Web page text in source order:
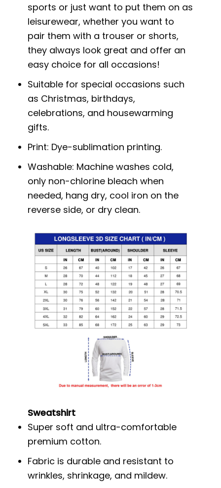
sports or just want to put them on as
leisurewear, whether you want to
pair them with a trouser or shorts,
they always look great and offer an
easy choice for all occasions!
Suitable for special occasions such
as Christmas, birthdays,
celebrations, and housewarming
gifts.
Print: Dye-sublimation printing.
Washable: Machine washes cold,
only non-chlorine bleach when
needed, hang dry, cool iron on the
reverse side, or dry clean.
Sweatshirt
Super soft and ultra-comfortable
premium cotton.
Fabric is durable and resistant to
wrinkles, shrinkage, and mildew.